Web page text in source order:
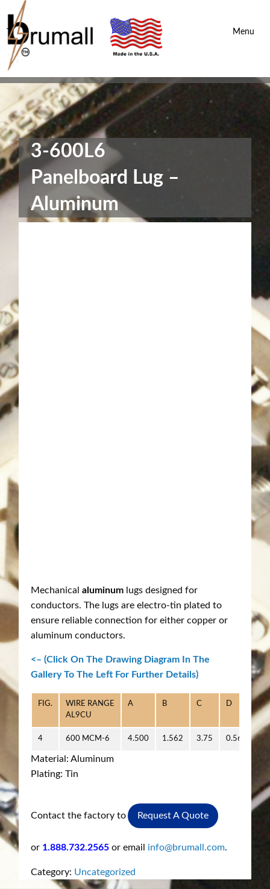
- Menu
3-600L6
Panelboard Lug –
Aluminum
Mechanical aluminumlugs designed for
conductors. The lugs are electro-tin plated to
ensure reliable connection for either copper or
aluminum conductors.
<– (Click On The Drawing Diagram In The
Gallery To The Left For Further Details)
FIG.
WIRE RANGE
AL9CU
A B C D E
4 600 MCM-6 4.500 1.562 3.75 0.562
Material: Aluminum
Plating: Tin
Contact the factory to Request A Quote
or 1.888.732.2565or email info@brumall.com.
Category: Uncategorized
Brumall Inc.